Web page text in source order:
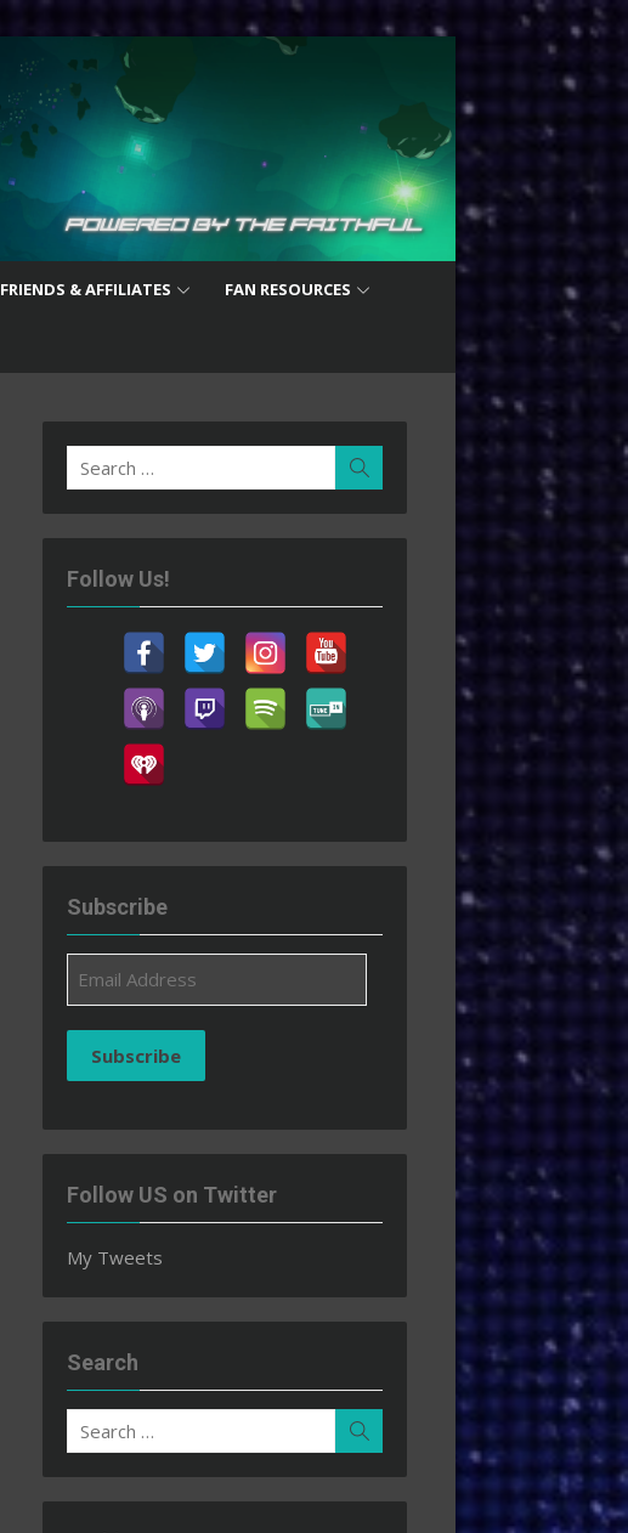
FRIENDS & AFFILIATES FAN RESOURCES
Search
for:
Follow Us!
Subscribe
Address
Subscribe
Follow US on Twitter
My Tweets
Search
Search
for: